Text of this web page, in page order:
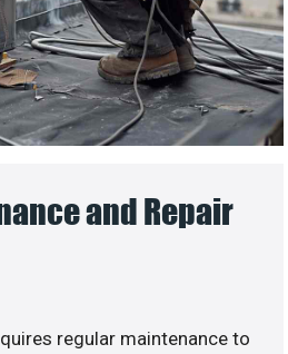
and Repair
regular maintenance to